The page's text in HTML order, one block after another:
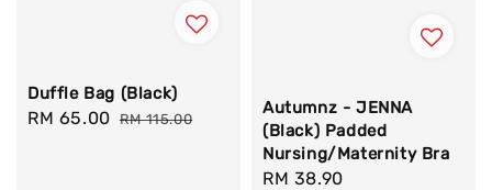
Duffle Bag (Black)
Sale
RM 65.00 Regular
RM 115.00
Autumnz - JENNA
(Black) Padded
Nursing/Maternity Bra
Regular
RM 38.90